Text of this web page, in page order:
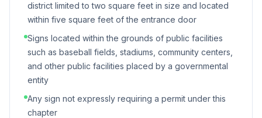
district limited to two square feet in size and located
within five square feet of the entrance door
Signs located within the grounds of public facilities
such as baseball fields, stadiums, community centers,
and other public facilities placed by a governmental
entity
Any sign not expressly requiring a permit under this
chapter